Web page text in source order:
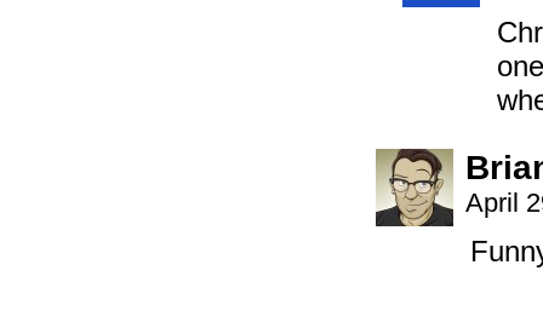
April